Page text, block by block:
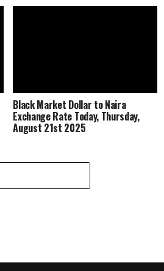
Black Market Dollar to Naira
Exchange Rate Today, Thursday,
August 21st 2025